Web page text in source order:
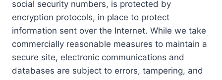
social security numbers, is protected by
encryption protocols, in place to protect
information sent over the Internet. While we take
commercially reasonable measures to maintain a
secure site, electronic communications and
databases are subject to errors, tampering, and